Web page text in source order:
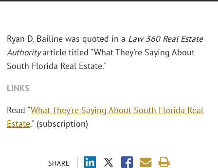
SHARE
Ryan D. Bailine was quoted in a Law 360 Real Estate
Authorityarticle titled "What They're Saying About
South Florida Real Estate."
LINKS
Read "What They're Saying About South Florida Real
Estate." (subscription)